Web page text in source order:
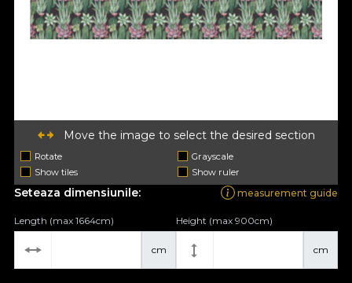
Move the image to select the desired section
Rotate
Grayscale
Show tiles
Show ruler
Seteaza dimensiunile: measurement guide
cm
Length (max 1664cm)
cm
Height (max 900cm)